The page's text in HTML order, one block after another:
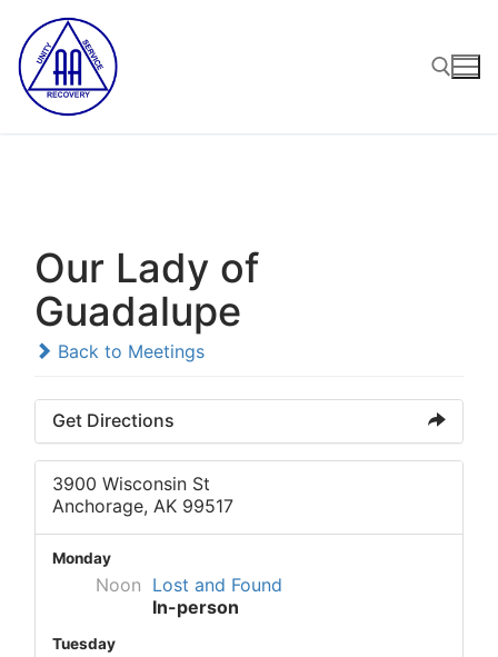
content
Our Lady of
Guadalupe
Back to Meetings
Get Directions
3900 Wisconsin St
Anchorage, AK 99517
Monday
Noon Lost and Found
In-person
Tuesday